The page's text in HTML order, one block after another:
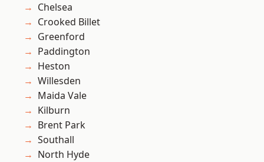
Chelsea
Crooked Billet
Greenford
Paddington
Heston
Willesden
Maida Vale
Kilburn
Brent Park
Southall
North Hyde